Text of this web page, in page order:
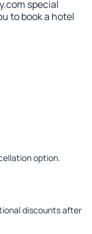
special
to book a hotel
option.
discounts after